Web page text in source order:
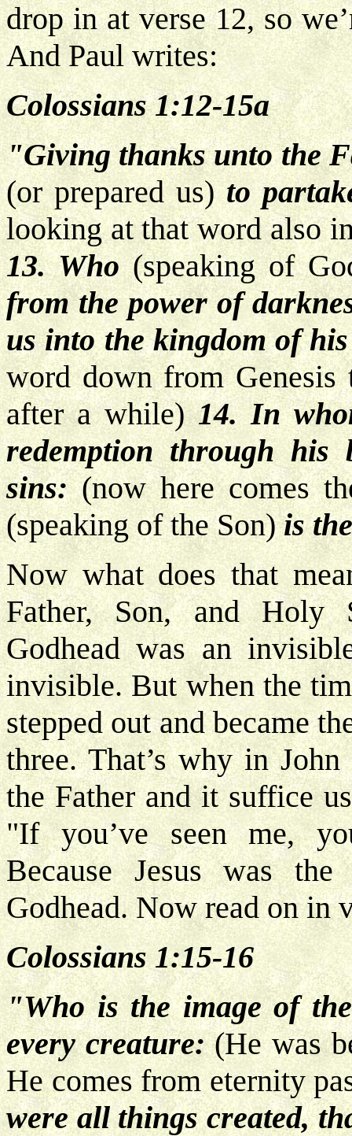
drop in at verse 12, so
And Paul writes:
Colossians 1:12-15a
"Giving thanks unto the
(or prepared us) to
looking at that word also
13. Who(speaking of
from the power of
us into the kingdom of
word down from
after a while)14. In
redemption through his
sins:(now here comes
(speaking of the Son)is
Now what does that
Father, Son, and Holy
Godhead was an
invisible. But when the
stepped out and became
three. That’s why in
the Father and it suffice
"If you’ve seen me,
Because Jesus was
Godhead. Now read on in
Colossians 1:15-16
"Who is the image of
every creature:(He was
He comes from eternity
were all things created,